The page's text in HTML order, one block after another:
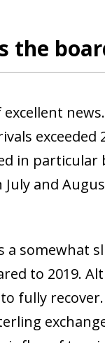
the
exceeded
in particular
and
a somewhat
to 2019.
fully recover.